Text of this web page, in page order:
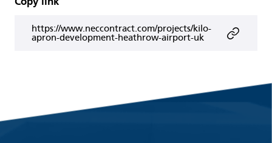
https://www.neccontract.com/projects/kilo-
apron-development-heathrow-airport-uk